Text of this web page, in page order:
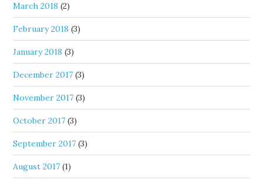
March 2018 (2)
February 2018 (3)
January 2018 (3)
December 2017 (3)
November 2017 (3)
October 2017 (3)
September 2017 (3)
August 2017 (1)